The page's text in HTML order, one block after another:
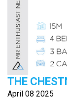
THE
April 08 2025